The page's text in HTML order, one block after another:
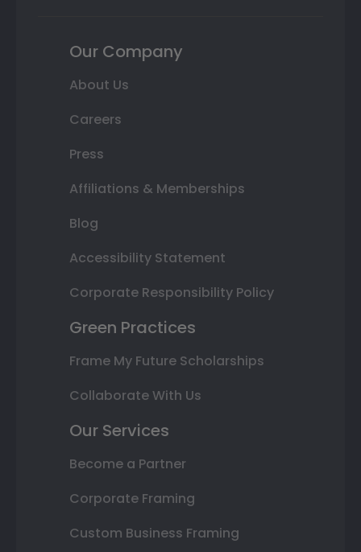
Our Company
About Us
Careers
Press
Affiliations & Memberships
Blog
Accessibility Statement
Corporate Responsibility Policy
Green Practices
Frame My Future Scholarships
Collaborate With Us
Our Services
Become a Partner
Corporate Framing
Custom Business Framing